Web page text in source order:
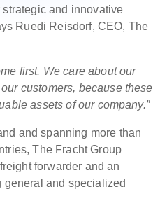
and innovative
Ruedi Reisdorf, CEO, The
first. We care about our
customers, because these
assets of our company.”
and spanning more than
The Fracht Group
forwarder and an
and specialized